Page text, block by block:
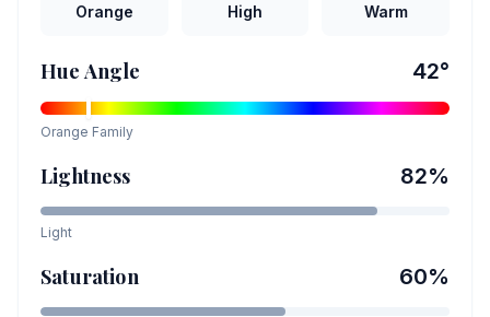
Orange High Warm
Hue Angle 42°
Orange Family
Lightness 82%
Light
Saturation 60%